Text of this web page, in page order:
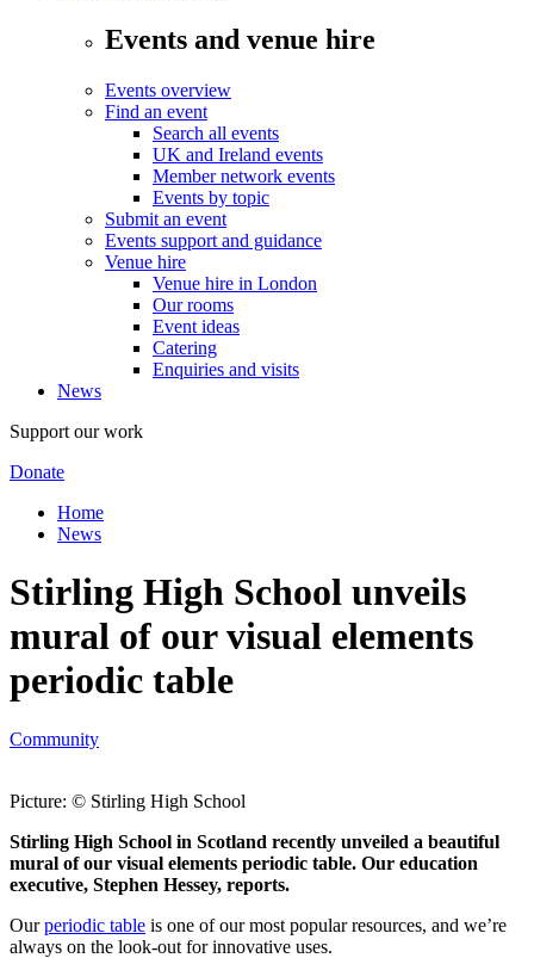
Events and venue hire
Events overview
Find an event
Search all events
UK and Ireland events
Member network events
Events by topic
Submit an event
Events support and guidance
Venue hire
Venue hire in London
Our rooms
Event ideas
Catering
Enquiries and visits
News
Support our work
Donate
Home
News
Stirling High School unveils
mural of our visual elements
periodic table
Community
Picture: © Stirling High School
Stirling High School in Scotland recently unveiled a beautiful
mural of our visual elements periodic table. Our education
executive, Stephen Hessey, reports.
Ourperiodic table is one of our most popular resources, and we’re
always on the look-out for innovative uses.